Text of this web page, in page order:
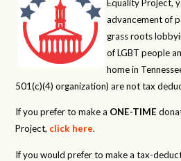
Equality Project,
advancement of
grass roots
of LGBT people
home in
501(c)(4) organization) are not tax
If you prefer to make a ONE-TIME
Project, click here.
If you would prefer to make a tax-